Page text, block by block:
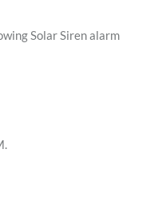
Solar Siren alarm